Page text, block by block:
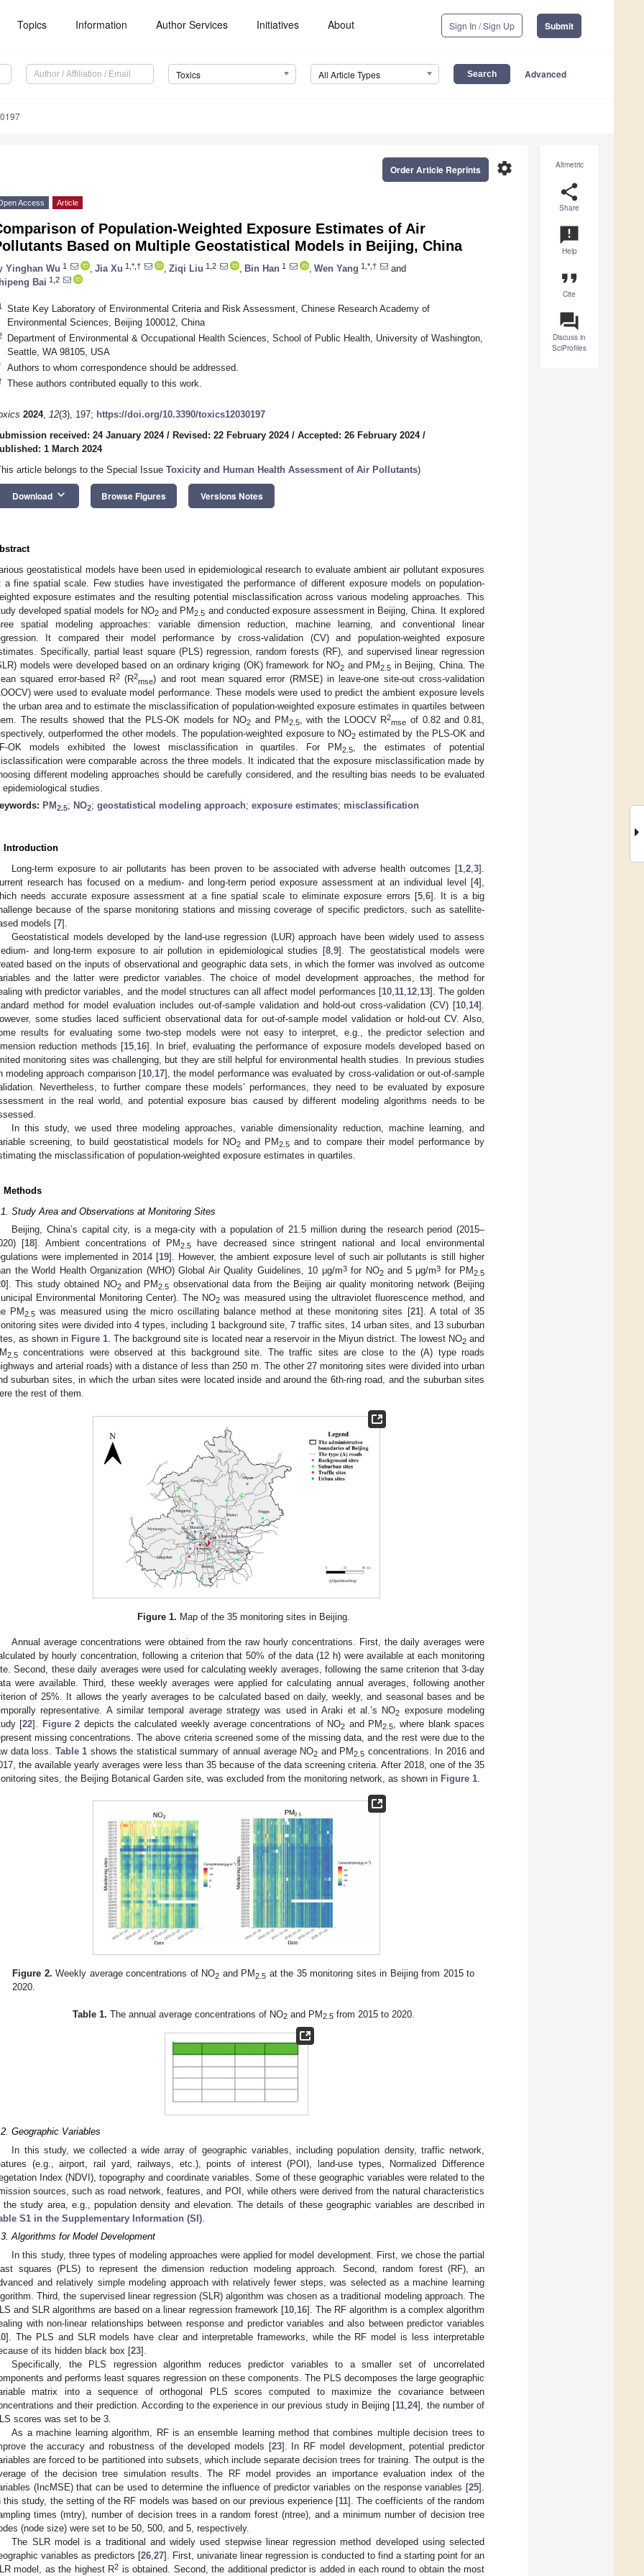
Topics Information Author Services Initiatives About Sign In / Sign Up Submit
Toxics All Article Types Advanced
Altmetric
share
Share
announcement
Help
format_quote
Cite
question_answer
Discuss in
SciProfiles
settings
Order Article Reprints
Access Article
of Population-Weighted Exposure Estimates of Air
Based on Multiple Geostatistical Models in Beijing, China
Yinghan Wu 1 Jia Xu 1,*,† Ziqi Liu 1,2 Bin Han 1 Wen Yang 1,*,†
and
Bai 1,2
State Key Laboratory of Environmental Criteria and Risk Assessment, Chinese Research Academy of
Environmental Sciences, Beijing 100012, China
Department of Environmental & Occupational Health Sciences, School of Public Health, University of Washington,
Seattle, WA 98105, USA
Authors to whom correspondence should be addressed.
These authors contributed equally to this work.
2024, 12(3), 197; https://doi.org/10.3390/toxics12030197
received: 24 January 2024/ Revised: 22 February 2024/ Accepted: 26 February 2024/
1 March 2024
article belongs to the Special Issue Toxicity and Human Health Assessment of Air Pollutants)
Download keyboard_arrow_down Browse Figures Versions Notes
geostatistical models have been used in epidemiological research to evaluate ambient air pollutant exposures
a fine spatial scale. Few studies have investigated the performance of different exposure models on population-
exposure estimates and the resulting potential misclassification across various modeling approaches. This
developed spatial models for NO2 and PM2.5 and conducted exposure assessment in Beijing, China. It explored
spatial modeling approaches: variable dimension reduction, machine learning, and conventional linear
It compared their model performance by cross-validation (CV) and population-weighted exposure
Specifically, partial least square (PLS) regression, random forests (RF), and supervised linear regression
models were developed based on an ordinary kriging (OK) framework for NO2 and PM2.5 in Beijing, China. The
squared error-based R2 (R2
mse) and root mean squared error (RMSE) in leave-one site-out cross-validation
were used to evaluate model performance. These models were used to predict the ambient exposure levels
the urban area and to estimate the misclassification of population-weighted exposure estimates in quartiles between
The results showed that the PLS-OK models for NO2 and PM2.5, with the LOOCV R2
mse of 0.82 and 0.81,
outperformed the other models. The population-weighted exposure to NO2estimated by the PLS-OK and
OK models exhibited the lowest misclassification in quartiles. For PM2.5
, the estimates of potential
were comparable across the three models. It indicated that the exposure misclassification made by
different modeling approaches should be carefully considered, and the resulting bias needs to be evaluated
epidemiological studies.
PM2.5; NO2; geostatistical modeling approach; exposure estimates; misclassification
Introduction
Long-term exposure to air pollutants has been proven to be associated with adverse health outcomes [1 2 3].
research has focused on a medium- and long-term period exposure assessment at an individual level [4],
needs accurate exposure assessment at a fine spatial scale to eliminate exposure errors [5, 6]. It is a big
because of the sparse monitoring stations and missing coverage of specific predictors, such as satellite-
models [7].
Geostatistical models developed by the land-use regression (LUR) approach have been widely used to assess
and long-term exposure to air pollution in epidemiological studies [8 ,9]. The geostatistical models were
based on the inputs of observational and geographic data sets, in which the former was involved as outcome
and the latter were predictor variables. The choice of model development approaches, the method for
with predictor variables, and the model structures can all affect model performances [10, 11, 12, 13]. The golden
method for model evaluation includes out-of-sample validation and hold-out cross-validation (CV) [10 14].
some studies laced sufficient observational data for out-of-sample model validation or hold-out CV. Also,
results for evaluating some two-step models were not easy to interpret, e.g., the predictor selection and
reduction methods [15 16]. In brief, evaluating the performance of exposure models developed based on
monitoring sites was challenging, but they are still helpful for environmental health studies. In previous studies
modeling approach comparison [10, 17], the model performance was evaluated by cross-validation or out-of-sample
Nevertheless, to further compare these models’ performances, they need to be evaluated by exposure
in the real world, and potential exposure bias caused by different modeling algorithms needs to be
In this study, we used three modeling approaches, variable dimensionality reduction, machine learning, and
screening, to build geostatistical models for NO2and PM2.5 and to compare their model performance by
the misclassification of population-weighted exposure estimates in quartiles.
Methods
Study Area and Observations at Monitoring Sites
Beijing, China’s capital city, is a mega-city with a population of 21.5 million during the research period (2015–
[18]. Ambient concentrations of PM2.5
have decreased since stringent national and local environmental
were implemented in 2014 [19]. However, the ambient exposure level of such air pollutants is still higher
the World Health Organization (WHO) Global Air Quality Guidelines, 10 μg/m3for NO2and 5 μg/m3 for PM2.5
]. This study obtained NO2and PM2.5 observational data from the Beijing air quality monitoring network (Beijing
Environmental Monitoring Center). The NO2 was measured using the ultraviolet fluorescence method, and
PM2.5 was measured using the micro oscillating balance method at these monitoring sites [21]. A total of 35
sites were divided into 4 types, including 1 background site, 7 traffic sites, 14 urban sites, and 13 suburban
as shown in Figure 1. The background site is located near a reservoir in the Miyun district. The lowest NO2and
2.5 concentrations were observed at this background site. The traffic sites are close to the (A) type roads
and arterial roads) with a distance of less than 250 m. The other 27 monitoring sites were divided into urban
suburban sites, in which the urban sites were located inside and around the 6th-ring road, and the suburban sites
the rest of them.
Figure 1. Map of the 35 monitoring sites in Beijing.
Annual average concentrations were obtained from the raw hourly concentrations. First, the daily averages were
by hourly concentration, following a criterion that 50% of the data (12 h) were available at each monitoring
Second, these daily averages were used for calculating weekly averages, following the same criterion that 3-day
were available. Third, these weekly averages were applied for calculating annual averages, following another
of 25%. It allows the yearly averages to be calculated based on daily, weekly, and seasonal bases and be
representative. A similar temporal average strategy was used in Araki et al.’s NO2 exposure modeling
[22]. Figure 2 depicts the calculated weekly average concentrations of NO2 and PM2.5, where blank spaces
missing concentrations. The above criteria screened some of the missing data, and the rest were due to the
data loss. Table 1 shows the statistical summary of annual average NO2 and PM2.5 concentrations. In 2016 and
the available yearly averages were less than 35 because of the data screening criteria. After 2018, one of the 35
sites, the Beijing Botanical Garden site, was excluded from the monitoring network, as shown in Figure 1.
Figure 2. Weekly average concentrations of NO2 and PM2.5 at the 35 monitoring sites in Beijing from 2015 to
2020.
Table 1. The annual average concentrations of NO2and PM2.5from 2015 to 2020.
Geographic Variables
In this study, we collected a wide array of geographic variables, including population density, traffic network,
(e.g., airport, rail yard, railways, etc.), points of interest (POI), land-use types, Normalized Difference
Index (NDVI), topography and coordinate variables. Some of these geographic variables were related to the
sources, such as road network, features, and POI, while others were derived from the natural characteristics
the study area, e.g., population density and elevation. The details of these geographic variables are described in
S1 in the Supplementary Information (SI)
Algorithms for Model Development
In this study, three types of modeling approaches were applied for model development. First, we chose the partial
squares (PLS) to represent the dimension reduction modeling approach. Second, random forest (RF), an
and relatively simple modeling approach with relatively fewer steps, was selected as a machine learning
Third, the supervised linear regression (SLR) algorithm was chosen as a traditional modeling approach. The
and SLR algorithms are based on a linear regression framework [10, 16]. The RF algorithm is a complex algorithm
with non-linear relationships between response and predictor variables and also between predictor variables
]. The PLS and SLR models have clear and interpretable frameworks, while the RF model is less interpretable
of its hidden black box [23].
Specifically, the PLS regression algorithm reduces predictor variables to a smaller set of uncorrelated
and performs least squares regression on these components. The PLS decomposes the large geographic
matrix into a sequence of orthogonal PLS scores computed to maximize the covariance between
and their prediction. According to the experience in our previous study in Beijing [11 ,24], the number of
scores was set to be 3.
As a machine learning algorithm, RF is an ensemble learning method that combines multiple decision trees to
the accuracy and robustness of the developed models [23]. In RF model development, potential predictor
are forced to be partitioned into subsets, which include separate decision trees for training. The output is the
of the decision tree simulation results. The RF model provides an importance evaluation index of the
(IncMSE) that can be used to determine the influence of predictor variables on the response variables [25].
this study, the setting of the RF models was based on our previous experience [11]. The coefficients of the random
times (mtry), number of decision trees in a random forest (ntree), and a minimum number of decision tree
(node size) were set to be 50, 500, and 5, respectively.
The SLR model is a traditional and widely used stepwise linear regression method developed using selected
variables as predictors [26 27]. First, univariate linear regression is conducted to find a starting point for an
model, as the highest R2 is obtained. Second, the additional predictor is added in each round to obtain the most